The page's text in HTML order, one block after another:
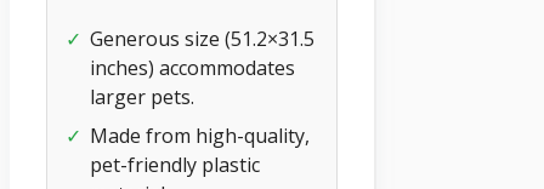
✓ Generous size (51.2×31.5
inches) accommodates
larger pets.
✓ Made from high-quality,
pet-friendly plastic